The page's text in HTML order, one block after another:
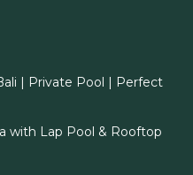
| Private Pool | Perfect
with Lap Pool & Rooftop